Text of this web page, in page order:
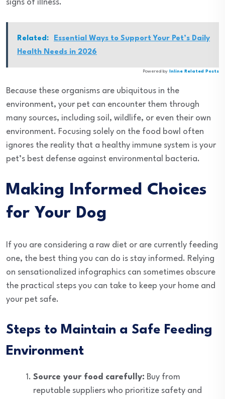
signs of illness.
Related:
Essential Ways to Support Your Pet’s Daily
Health Needs in 2026
Powered by Inline Related Posts
Because these organisms are ubiquitous in the
environment, your pet can encounter them through
many sources, including soil, wildlife, or even their own
environment. Focusing solely on the food bowl often
ignores the reality that a healthy immune system is your
pet’s best defense against environmental bacteria.
Making Informed Choices
for Your Dog
If you are considering a raw diet or are currently feeding
one, the best thing you can do is stay informed. Relying
on sensationalized infographics can sometimes obscure
the practical steps you can take to keep your home and
your pet safe.
Steps to Maintain a Safe Feeding
Environment
Source your food carefully: Buy from
reputable suppliers who prioritize safety and